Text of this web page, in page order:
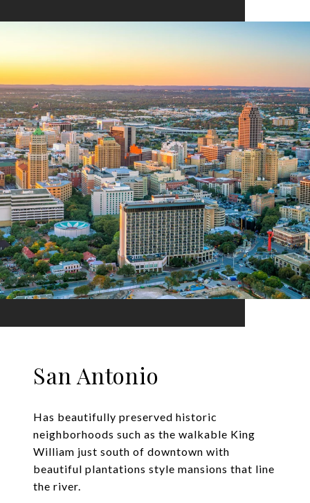
San Antonio
Has beautifully preserved historic
neighborhoods such as the walkable King
William just south of downtown with
beautiful plantations style mansions that line
the river.